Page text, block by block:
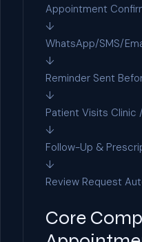
Appointment
↓
WhatsApp/SMS/
↓
Reminder Sent
↓
Patient Visits Clinic
↓
Follow-Up &
↓
Review Request
Core